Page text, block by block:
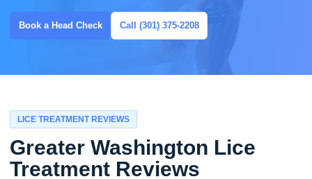
Book a Head Check Call (301) 375-2208
LICE TREATMENT REVIEWS
Greater Washington Lice
Treatment Reviews